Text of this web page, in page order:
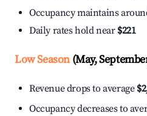
Occupancy maintains
Daily rates hold near $221
Low Season(May,
Revenue drops to average
Occupancy decreases to